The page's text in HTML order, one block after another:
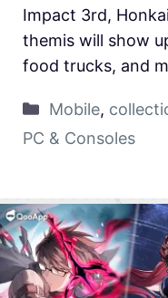
Impact 3rd,
themis will show
food trucks, and
Mobile,
PC & Consoles